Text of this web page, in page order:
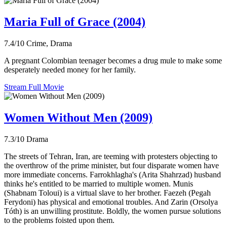
Maria Full of Grace (2004)
7.4/10 Crime, Drama
A pregnant Colombian teenager becomes a drug mule to make some
desperately needed money for her family.
Stream Full Movie
Women Without Men (2009)
7.3/10 Drama
The streets of Tehran, Iran, are teeming with protesters objecting to
the overthrow of the prime minister, but four disparate women have
more immediate concerns. Farrokhlagha's (Arita Shahrzad) husband
thinks he's entitled to be married to multiple women. Munis
(Shabnam Toloui) is a virtual slave to her brother. Faezeh (Pegah
Ferydoni) has physical and emotional troubles. And Zarin (Orsolya
Tóth) is an unwilling prostitute. Boldly, the women pursue solutions
to the problems foisted upon them.